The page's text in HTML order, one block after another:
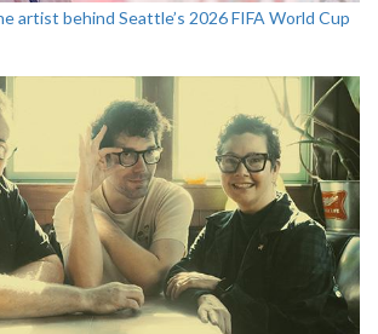
artist behind Seattle’s 2026 FIFA World Cup